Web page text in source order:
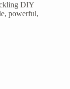
DIY
powerful,